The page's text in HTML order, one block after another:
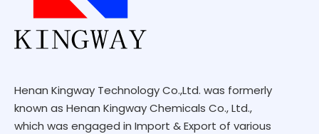
Henan Kingway Technology Co.,Ltd. was formerly
known as Henan Kingway Chemicals Co., Ltd.,
which was engaged in Import & Export of various